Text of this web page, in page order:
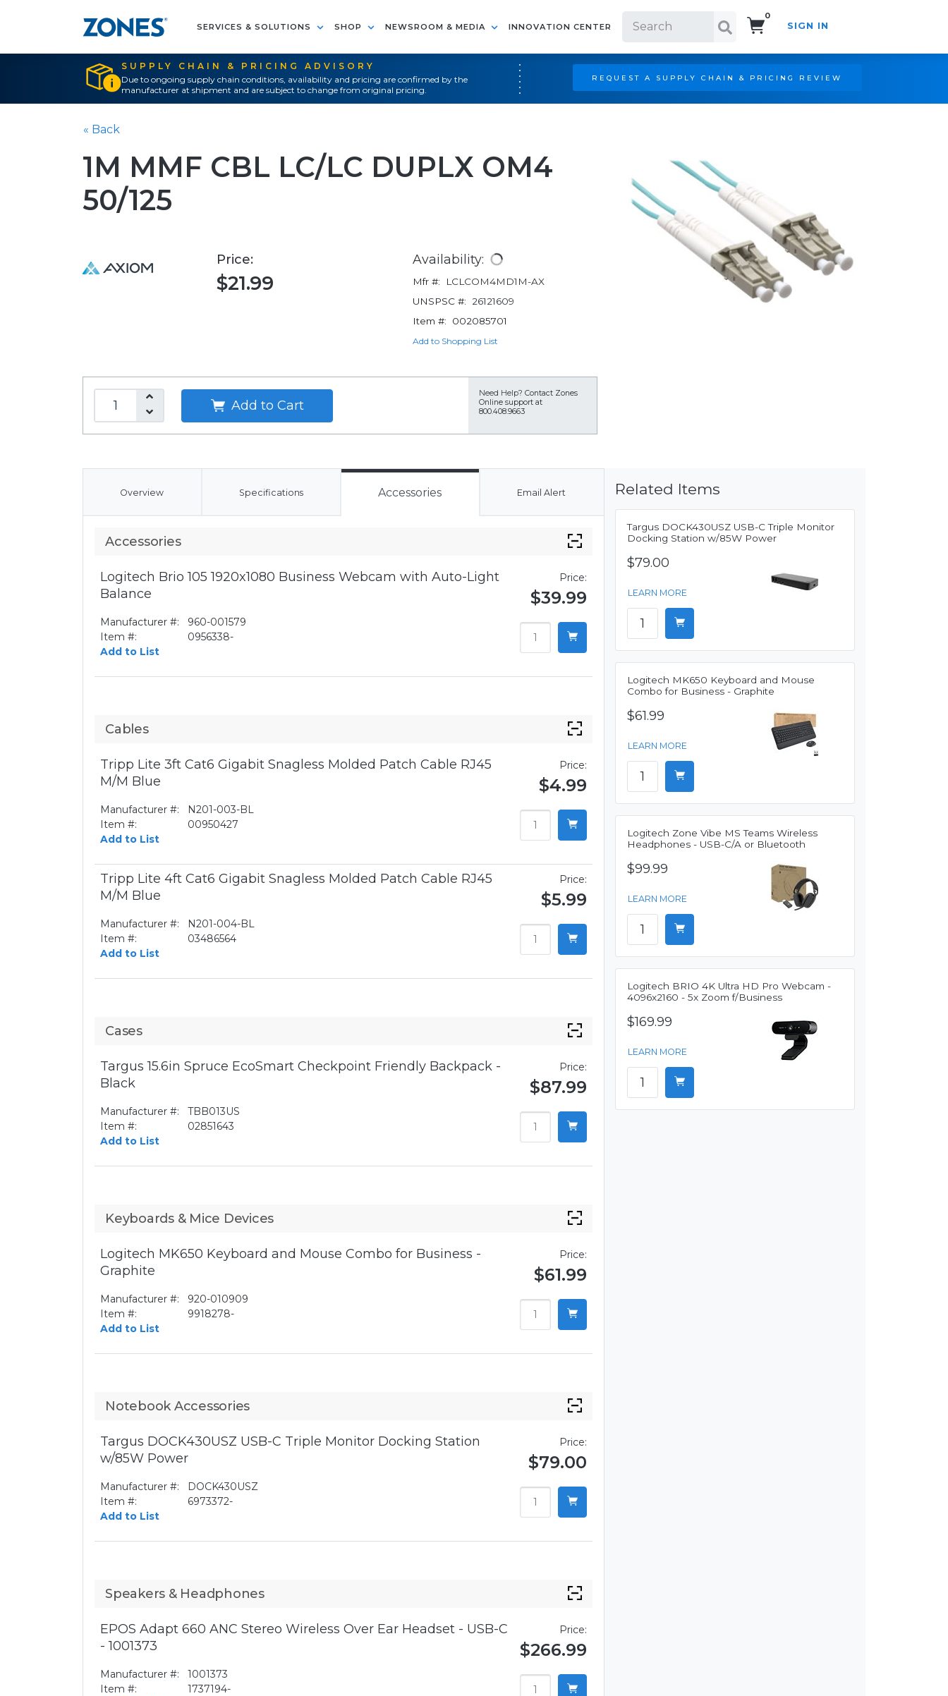
SERVICES & SOLUTIONS SHOP NEWSROOM & MEDIA INNOVATION CENTER
0
SIGN IN
SUPPLY CHAIN & PRICING ADVISORY
Due to ongoing supply chain conditions, availability and pricing are confirmed by the
manufacturer at shipment and are subject to change from original pricing.
REQUEST A SUPPLY CHAIN & PRICING REVIEW
« Back
1M MMF CBL LC/LC DUPLX OM4
50/125
Price:
$21.99
Availability:
Mfr #:
LCLCOM4MD1M-AX
UNSPSC #:
26121609
Item #:
002085701
Add to Shopping List
Add to Cart
Need Help? Contact Zones
Online support at
800.408.9663
Overview Specifications Accessories Email Alert
Accessories
Logitech Brio 105 1920x1080 Business Webcam with Auto-Light
Balance
Manufacturer #:
960-001579
Item #:
0956338-
Add to List
Price:
$39.99
Cables
Tripp Lite 3ft Cat6 Gigabit Snagless Molded Patch Cable RJ45
M/M Blue
Manufacturer #:
N201-003-BL
Item #:
00950427
Add to List
Price:
$4.99
Tripp Lite 4ft Cat6 Gigabit Snagless Molded Patch Cable RJ45
M/M Blue
Manufacturer #:
N201-004-BL
Item #:
03486564
Add to List
Price:
$5.99
Cases
Targus 15.6in Spruce EcoSmart Checkpoint Friendly Backpack -
Black
Manufacturer #:
TBB013US
Item #:
02851643
Add to List
Price:
$87.99
Keyboards & Mice Devices
Logitech MK650 Keyboard and Mouse Combo for Business -
Graphite
Manufacturer #:
920-010909
Item #:
9918278-
Add to List
Price:
$61.99
Notebook Accessories
Targus DOCK430USZ USB-C Triple Monitor Docking Station
w/85W Power
Manufacturer #:
DOCK430USZ
Item #:
6973372-
Add to List
Price:
$79.00
Speakers & Headphones
EPOS Adapt 660 ANC Stereo Wireless Over Ear Headset - USB-C
- 1001373
Manufacturer #:
1001373
Item #:
1737194-
Price:
$266.99
Related Items
Targus DOCK430USZ USB-C Triple Monitor
Docking Station w/85W Power
$79.00
LEARN MORE
Logitech MK650 Keyboard and Mouse
Combo for Business - Graphite
$61.99
LEARN MORE
Logitech Zone Vibe MS Teams Wireless
Headphones - USB-C/A or Bluetooth
$99.99
LEARN MORE
Logitech BRIO 4K Ultra HD Pro Webcam -
4096x2160 - 5x Zoom f/Business
$169.99
LEARN MORE